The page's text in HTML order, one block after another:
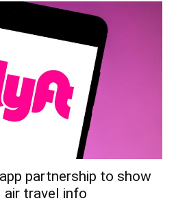
partnership to show
travel info